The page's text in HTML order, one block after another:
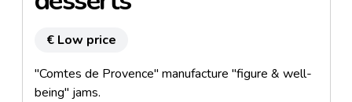
€ Low price
"Comtes de Provence" manufacture "figure & well-
being" jams.